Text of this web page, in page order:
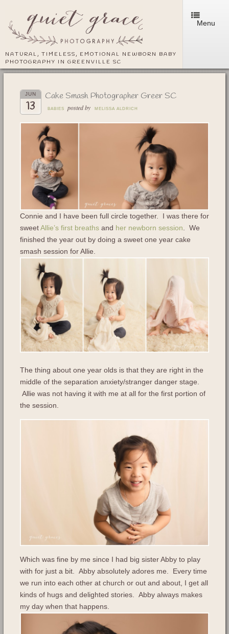
NATURAL, TIMELESS, EMOTIONAL NEWBORN BABY
PHOTOGRAPHY IN GREENVILLE SC
Menu
JUN
13
Cake Smash Photographer Greer SC
BABIES posted by MELISSA ALDRICH
Connie and I have been full circle together. I was there for
sweetAllie’s first breathsand her newborn session . We
finished the year out by doing a sweet one year cake
smash session for Allie.
The thing about one year olds is that they are right in the
middle of the separation anxiety/stranger danger stage.
Allie was not having it with me at all for the first portion of
the session.
Which was fine by me since I had big sister Abby to play
with for just a bit. Abby absolutely adores me. Every time
we run into each other at church or out and about, I get all
kinds of hugs and delighted stories. Abby always makes
my day when that happens.